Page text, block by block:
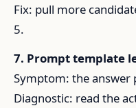
Fix: pull more
5.
7. Prompt template
Symptom: the
Diagnostic: read the